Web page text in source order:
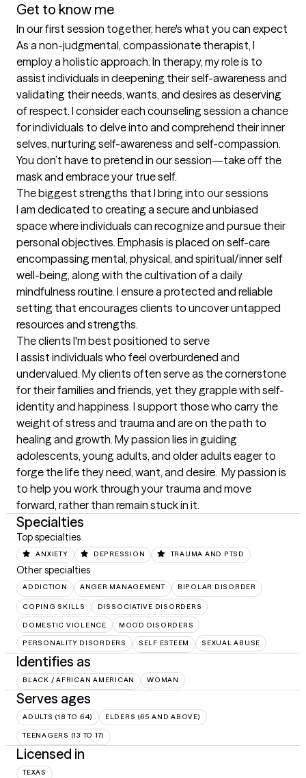
Get to know me
In our first session together, here's what you can expect
As a non-judgmental, compassionate therapist, I
employ a holistic approach. In therapy, my role is to
assist individuals in deepening their self-awareness and
validating their needs, wants, and desires as deserving
of respect. I consider each counseling session a chance
for individuals to delve into and comprehend their inner
selves, nurturing self-awareness and self-compassion.
You don’t have to pretend in our session—take off the
mask and embrace your true self.
The biggest strengths that I bring into our sessions
I am dedicated to creating a secure and unbiased
space where individuals can recognize and pursue their
personal objectives. Emphasis is placed on self-care
encompassing mental, physical, and spiritual/inner self
well-being, along with the cultivation of a daily
mindfulness routine. I ensure a protected and reliable
setting that encourages clients to uncover untapped
resources and strengths.
The clients I'm best positioned to serve
I assist individuals who feel overburdened and
undervalued. My clients often serve as the cornerstone
for their families and friends, yet they grapple with self-
identity and happiness. I support those who carry the
weight of stress and trauma and are on the path to
healing and growth. My passion lies in guiding
adolescents, young adults, and older adults eager to
forge the life they need, want, and desire.  My passion is
to help you work through your trauma and move
forward, rather than remain stuck in it.
Specialties
Top specialties
ANXIETY DEPRESSION TRAUMA AND PTSD
Other specialties
ADDICTION ANGER MANAGEMENT BIPOLAR DISORDER
COPING SKILLS DISSOCIATIVE DISORDERS
DOMESTIC VIOLENCE MOOD DISORDERS
PERSONALITY DISORDERS SELF ESTEEM SEXUAL ABUSE
Identifies as
BLACK / AFRICAN AMERICAN WOMAN
Serves ages
ADULTS (18 TO 64) ELDERS (65 AND ABOVE)
TEENAGERS (13 TO 17)
Licensed in
TEXAS